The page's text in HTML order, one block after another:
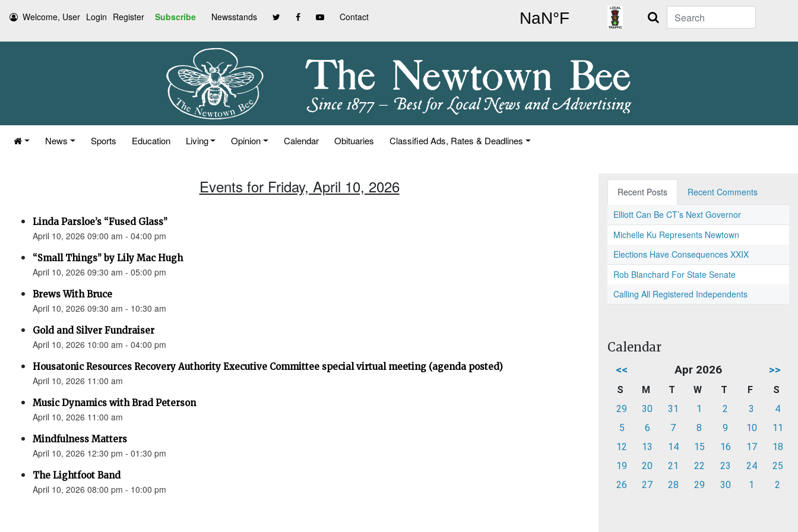
Welcome, User Login Register Subscribe Newsstands Contact Search
News Sports Education Living Opinion Calendar Obituaries Classified Ads, Rates & Deadlines
Events for Friday, April 10, 2026
Linda Parsloe’s “Fused Glass”
April 10, 2026 09:00 am - 04:00 pm
“Small Things” by Lily Mac Hugh
April 10, 2026 09:30 am - 05:00 pm
Brews With Bruce
April 10, 2026 09:30 am - 10:30 am
Gold and Silver Fundraiser
April 10, 2026 10:00 am - 04:00 pm
Housatonic Resources Recovery Authority Executive Committee special virtual meeting (agenda posted)
April 10, 2026 11:00 am
Music Dynamics with Brad Peterson
April 10, 2026 11:00 am
Mindfulness Matters
April 10, 2026 12:30 pm - 01:30 pm
The Lightfoot Band
April 10, 2026 08:00 pm - 10:00 pm
Recent Posts
Recent Comments
Elliott Can Be CT’s Next Governor
Michelle Ku Represents Newtown
Elections Have Consequences XXIX
Rob Blanchard For State Senate
Calling All Registered Independents
Calendar
<< Apr 2026 >>
S M T W T F
S
29
30 31 1 2 3
4
5
6 7 8 9 10
11
12
13 14 15 16 17
18
19
20 21 22 23 24
25
26
27 28 29 30 1 2